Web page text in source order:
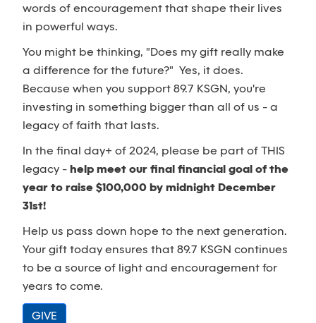
words of encouragement that shape their lives
in powerful ways.
You might be thinking, "Does my gift really make
a difference for the future?" Yes, it does.
Because when you support 89.7 KSGN, you're
investing in something bigger than all of us - a
legacy of faith that lasts.
In the final day+ of 2024, please be part of THIS
legacy - help meet our final financial goal of the
year to raise $100,000 by midnight December
31st!
Help us pass down hope to the next generation.
Your gift today ensures that 89.7 KSGN continues
to be a source of light and encouragement for
years to come.
GIVE